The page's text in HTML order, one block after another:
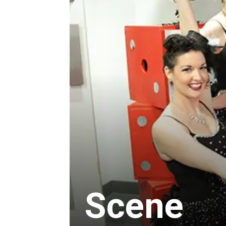
Scene